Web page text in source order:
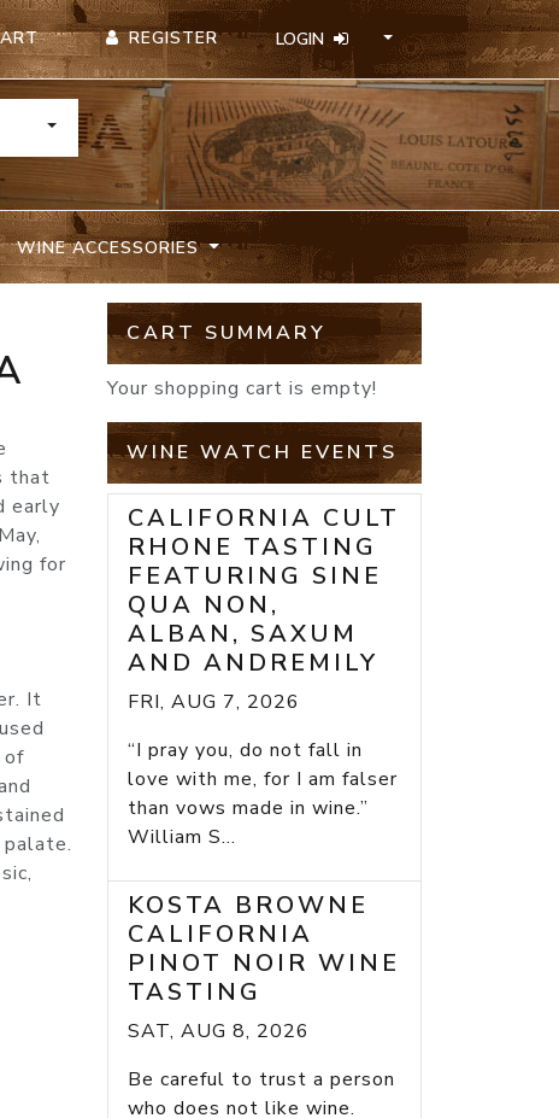
REGISTER LOGIN
TOGGLE DROPDOWN
WINE ACCESSORIES
that
early
for
It
of
CART SUMMARY
Your shopping cart is empty!
WINE WATCH EVENTS
CALIFORNIA CULT
RHONE TASTING
FEATURING SINE
QUA NON,
ALBAN, SAXUM
AND ANDREMILY
FRI, AUG 7, 2026
“I pray you, do not fall in
love with me, for I am falser
than vows made in wine.”
William S...
KOSTA BROWNE
CALIFORNIA
PINOT NOIR WINE
TASTING
SAT, AUG 8, 2026
Be careful to trust a person
who does not like wine.